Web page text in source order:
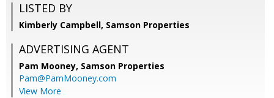
LISTED BY
Kimberly Campbell, Samson Properties
ADVERTISING AGENT
Pam Mooney, Samson Properties
Pam@PamMooney.com
View More